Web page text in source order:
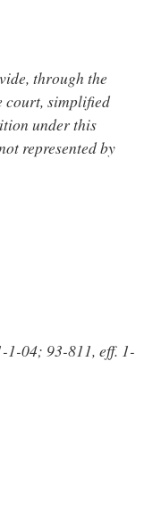
through the
court, simplified
under this
represented by
1-04; 93-811, eff. 1-